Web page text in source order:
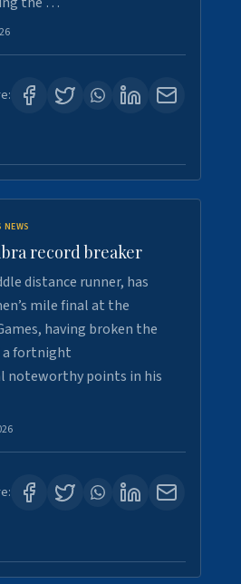
record breaker
distance runner, has
mile final at the
having broken the
a fortnight
noteworthy points in his